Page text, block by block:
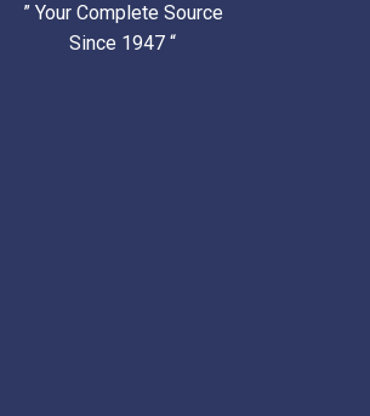
” Your Complete Source
Since 1947 “